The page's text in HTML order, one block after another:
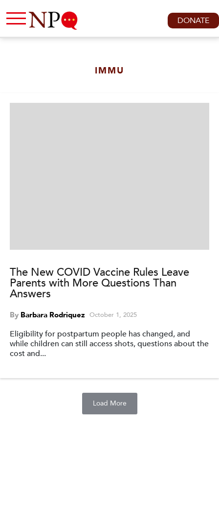
DONATE
IMMU
The New COVID Vaccine Rules Leave
Parents with More Questions Than
Answers
By Barbara Rodriquez October 1, 2025
Eligibility for postpartum people has changed, and
while children can still access shots, questions about the
cost and...
Load More